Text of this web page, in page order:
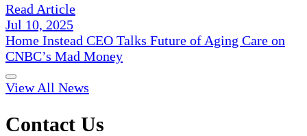
Read Article
Jul 10, 2025
Home Instead CEO Talks Future of Aging Care on
CNBC’s Mad Money
View All News
Contact Us